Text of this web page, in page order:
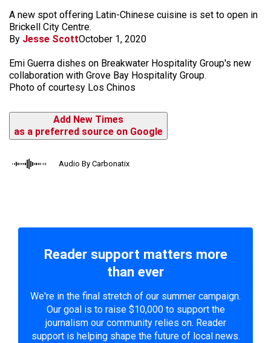
A new spot offering Latin-Chinese cuisine is set to open in
Brickell City Centre.
By Jesse ScottOctober 1, 2020
Emi Guerra dishes on Breakwater Hospitality Group's new
collaboration with Grove Bay Hospitality Group.
Photo of courtesy Los Chinos
Add New Times
as a preferred source on Google
Audio By Carbonatix
Reader support matters more
than ever
We're in the final stretch of our summer campaign.
Our goal is to raise $10,000 to support the
journalism our community relies on. Reader
support is helping shape the future of local news.